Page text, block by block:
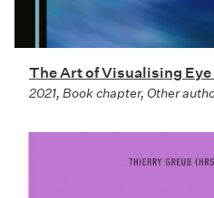
The Art of Visualising
2021, Book chapter, Other